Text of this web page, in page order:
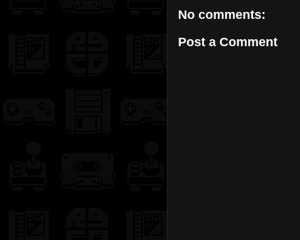
No comments:
Post a Comment